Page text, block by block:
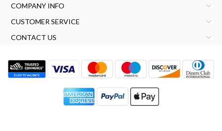
COMPANY INFO
CUSTOMER SERVICE
CONTACT US